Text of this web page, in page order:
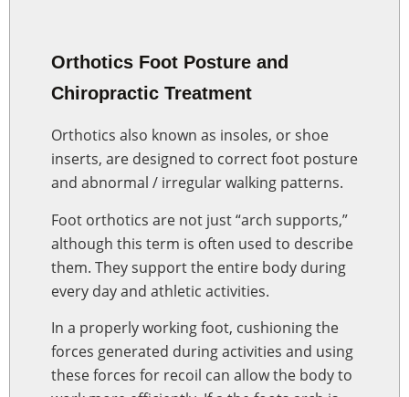
Orthotics Foot Posture and
Chiropractic Treatment
Orthotics also known as insoles, or shoe
inserts, are designed to correct foot posture
and abnormal / irregular walking patterns.
Foot orthotics are not just “arch supports,”
although this term is often used to describe
them. They support the entire body during
every day and athletic activities.
In a properly working foot, cushioning the
forces generated during activities and using
these forces for recoil can allow the body to